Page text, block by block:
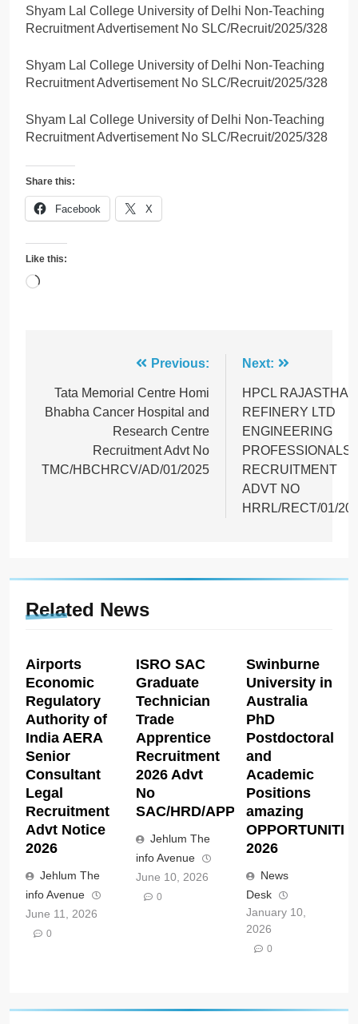
Shyam Lal College University of Delhi Non-Teaching
Recruitment Advertisement No SLC/Recruit/2025/328
Shyam Lal College University of Delhi Non-Teaching
Recruitment Advertisement No SLC/Recruit/2025/328
Shyam Lal College University of Delhi Non-Teaching
Recruitment Advertisement No SLC/Recruit/2025/328
Share this:
Facebook X
Like this:
Loading…
navigation
Previous:
Tata Memorial Centre Homi
Bhabha Cancer Hospital and
Research Centre
Recruitment Advt No
TMC/HBCHRCV/AD/01/2025
Next:
HPCL RAJASTHAN
REFINERY LTD
ENGINEERING
PROFESSIONALS
RECRUITMENT
ADVT NO
HRRL/RECT/01/
Related News
Airports
Economic
Regulatory
Authority of
India AERA
Senior
Consultant
Legal
Recruitment
Advt Notice
2026
Jehlum The
info Avenue
June 11, 2026
0
ISRO SAC
Graduate
Technician
Trade
Apprentice
Recruitment
2026 Advt
No
SAC/HRD/APP/2026
Jehlum The
info Avenue
June 10, 2026
0
Swinburne
University in
Australia
PhD
Postdoctoral
and
Academic
Positions
amazing
2026
News
Desk
January 10,
2026
0